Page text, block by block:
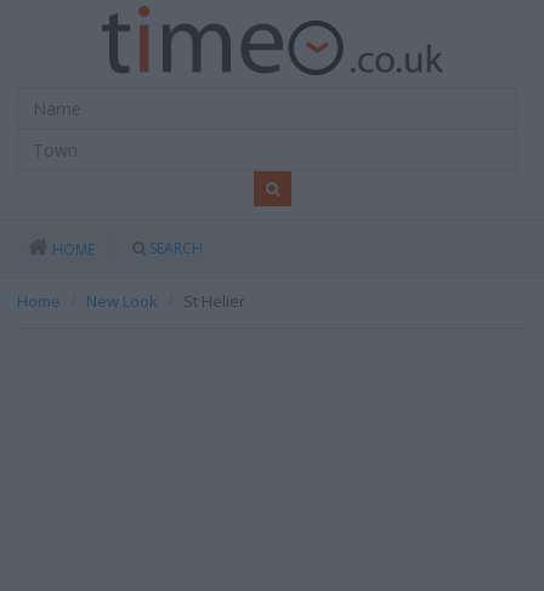
HOME SEARCH
Home New Look St Helier